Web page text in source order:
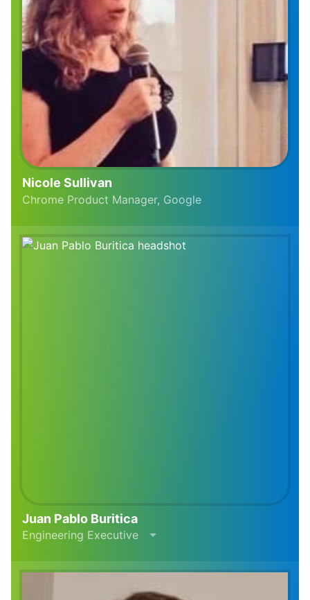
Nicole Sullivan
Chrome Product Manager, Google
Juan Pablo Buritica
Engineering Executive